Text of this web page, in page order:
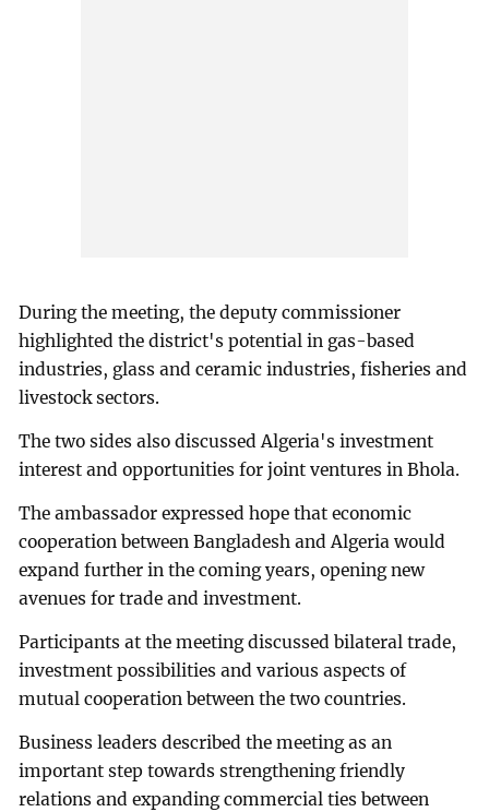
During the meeting, the deputy commissioner
highlighted the district's potential in gas-based
industries, glass and ceramic industries, fisheries and
livestock sectors.
The two sides also discussed Algeria's investment
interest and opportunities for joint ventures in Bhola.
The ambassador expressed hope that economic
cooperation between Bangladesh and Algeria would
expand further in the coming years, opening new
avenues for trade and investment.
Participants at the meeting discussed bilateral trade,
investment possibilities and various aspects of
mutual cooperation between the two countries.
Business leaders described the meeting as an
important step towards strengthening friendly
relations and expanding commercial ties between